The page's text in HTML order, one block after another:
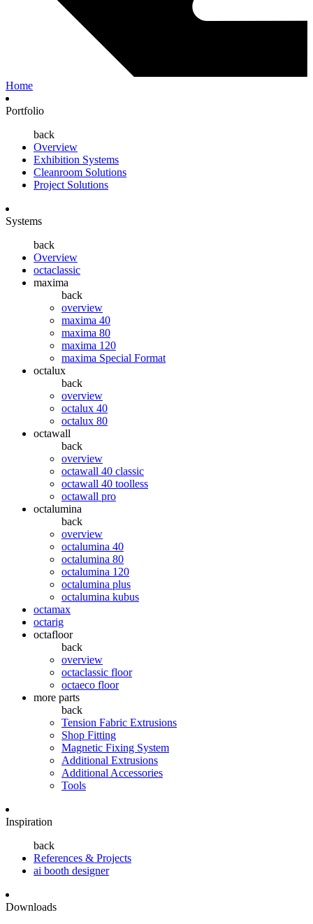
Home
Portfolio
back
Overview
Exhibition Systems
Cleanroom Solutions
Project Solutions
Systems
back
Overview
octaclassic
maxima
back
overview
maxima 40
maxima 80
maxima 120
maxima Special Format
octalux
back
overview
octalux 40
octalux 80
octawall
back
overview
octawall 40 classic
octawall 40 toolless
octawall pro
octalumina
back
overview
octalumina 40
octalumina 80
octalumina 120
octalumina plus
octalumina kubus
octamax
octarig
octafloor
back
overview
octaclassic floor
octaeco floor
more parts
back
Tension Fabric Extrusions
Shop Fitting
Magnetic Fixing System
Additional Extrusions
Additional Accessories
Tools
Inspiration
back
References & Projects
ai booth designer
Downloads